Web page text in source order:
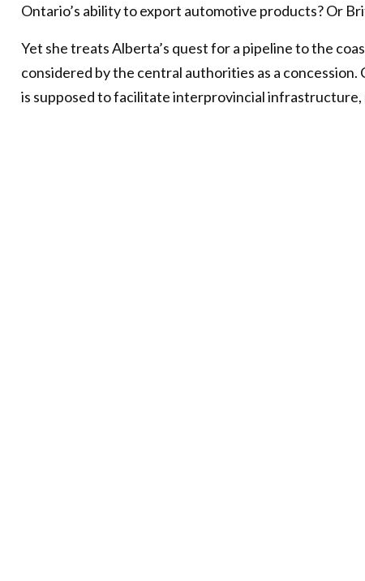
Ontario’s ability to export automotive products? Or
Yet she treats Alberta’s quest for a pipeline to the
considered by the central authorities as a
is supposed to facilitate interprovincial infrastructure,